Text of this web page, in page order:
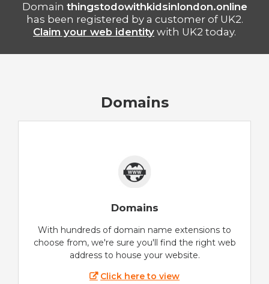
Domain thingstodowithkidsinlondon.online
has been registered by a customer of UK2.
Claim your web identity with UK2 today.
Domains
Domains
With hundreds of domain name extensions to
choose from, we're sure you'll find the right web
address to house your website.
Click here to view